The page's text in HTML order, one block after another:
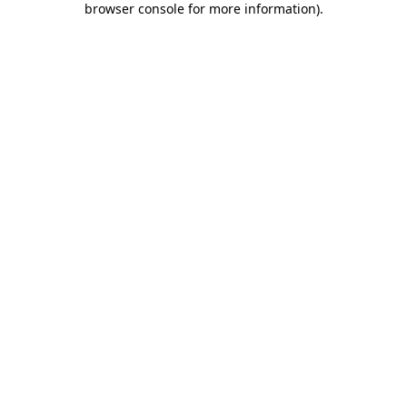
browser console for more information).